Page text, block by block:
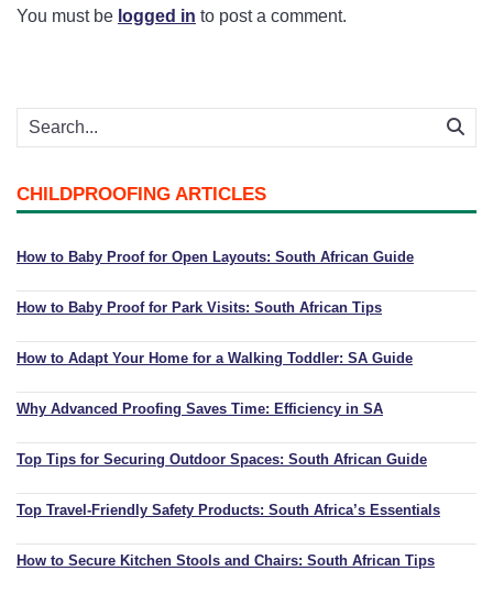
You must be logged in to post a comment.
CHILDPROOFING ARTICLES
How to Baby Proof for Open Layouts: South African Guide
How to Baby Proof for Park Visits: South African Tips
How to Adapt Your Home for a Walking Toddler: SA Guide
Why Advanced Proofing Saves Time: Efficiency in SA
Top Tips for Securing Outdoor Spaces: South African Guide
Top Travel-Friendly Safety Products: South Africa’s Essentials
How to Secure Kitchen Stools and Chairs: South African Tips